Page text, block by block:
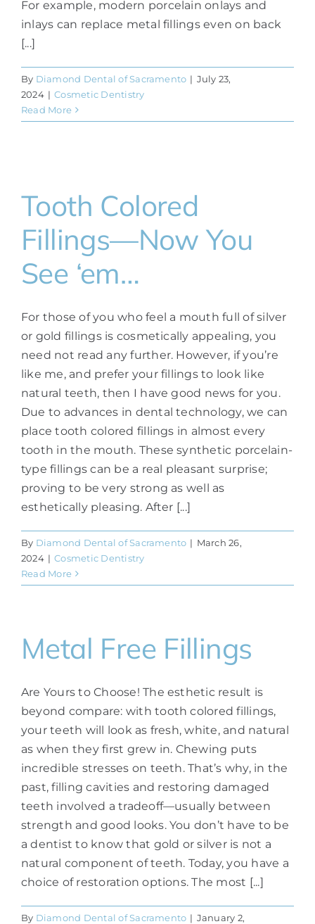
For example, modern porcelain onlays and
inlays can replace metal fillings even on back
[...]
By Diamond Dental of Sacramento | July 23,
2024 | Cosmetic Dentistry
Read More
Tooth Colored
Fillings—Now You
See ‘em…
For those of you who feel a mouth full of silver
or gold fillings is cosmetically appealing, you
need not read any further. However, if you’re
like me, and prefer your fillings to look like
natural teeth, then I have good news for you.
Due to advances in dental technology, we can
place tooth colored fillings in almost every
tooth in the mouth. These synthetic porcelain-
type fillings can be a real pleasant surprise;
proving to be very strong as well as
esthetically pleasing. After [...]
By Diamond Dental of Sacramento | March 26,
2024 | Cosmetic Dentistry
Read More
Metal Free Fillings
Are Yours to Choose! The esthetic result is
beyond compare: with tooth colored fillings,
your teeth will look as fresh, white, and natural
as when they first grew in. Chewing puts
incredible stresses on teeth. That’s why, in the
past, filling cavities and restoring damaged
teeth involved a tradeoff—usually between
strength and good looks. You don’t have to be
a dentist to know that gold or silver is not a
natural component of teeth. Today, you have a
choice of restoration options. The most [...]
By Diamond Dental of Sacramento | January 2,